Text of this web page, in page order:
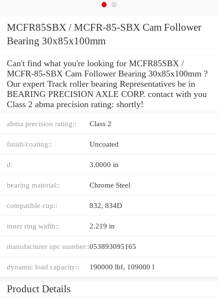
MCFR85SBX / MCFR-85-SBX Cam Follower
Bearing 30x85x100mm
Can't find what you're looking for MCFR85SBX /
MCFR-85-SBX Cam Follower Bearing 30x85x100mm ?
Our expert Track roller bearing Representatives be in
BEARING PRECISION AXLE CORP. contact with you
Class 2 abma precision rating: shortly!
abma precision rating:: Class 2
finish/coating:: Uncoated
d: 3.0000 in
bearing material:: Chrome Steel
compatible cup:: 832, 834D
inner ring width:: 2.219 in
manufacturer upc number::053893095165
dynamic load capacity:: 190000 lbf, 109000 l
Product Details